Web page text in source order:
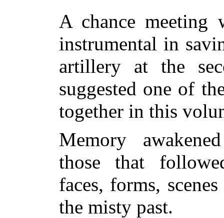
A chance meeting
instrumental in
artillery at the
suggested one of
together in this
Memory
those that
faces, forms,
the misty past.